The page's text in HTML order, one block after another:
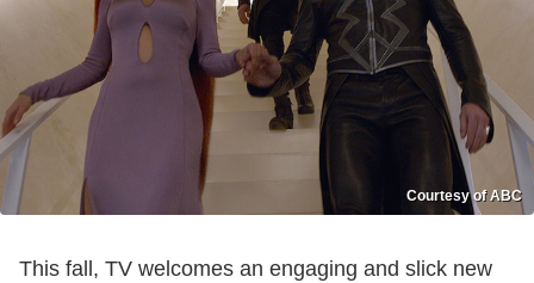
Courtesy of ABC
This fall, TV welcomes an engaging and slick new